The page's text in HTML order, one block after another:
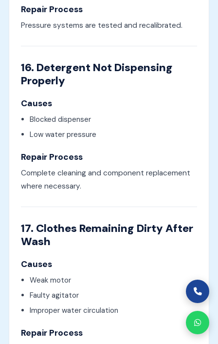
Repair Process
Pressure systems are tested and recalibrated.
16. Detergent Not Dispensing
Properly
Causes
Blocked dispenser
Low water pressure
Repair Process
Complete cleaning and component replacement
where necessary.
17. Clothes Remaining Dirty After
Wash
Causes
Weak motor
Faulty agitator
Improper water circulation
Repair Process